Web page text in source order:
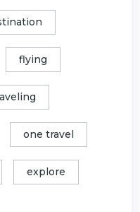
flying
one travel
explore